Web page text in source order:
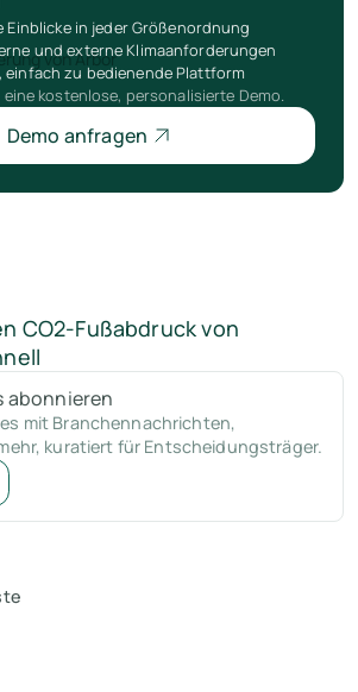
Einblicke in jeder Größenordnung
und externe Klimaanforderungen
einfach zu bedienende Plattform
eine kostenlose, personalisierte Demo.
Demo anfragen
CO2-Fußabdruck von
abonnieren
mit Branchennachrichten,
kuratiert für Entscheidungsträger.